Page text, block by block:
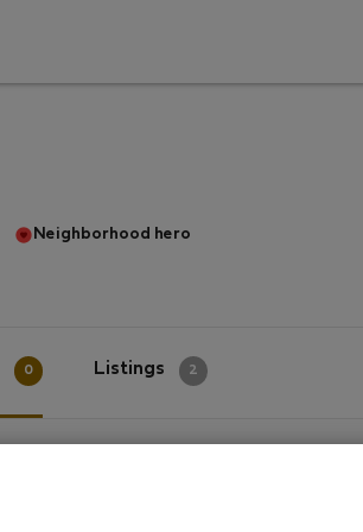
Neighborhood hero
0 Listings 2